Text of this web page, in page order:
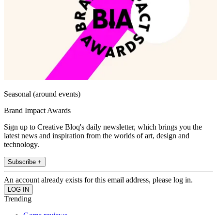
Seasonal (around events)
Brand Impact Awards
Sign up to Creative Bloq's daily newsletter, which brings you the
latest news and inspiration from the worlds of art, design and
technology.
Subscribe +
An account already exists for this email address, please log in.
Trending